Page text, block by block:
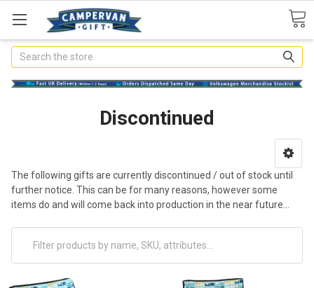
Search
Discontinued
The following gifts are currently discontinued / out of stock until
further notice. This can be for many reasons, however some
items do and will come back into production in the near future...